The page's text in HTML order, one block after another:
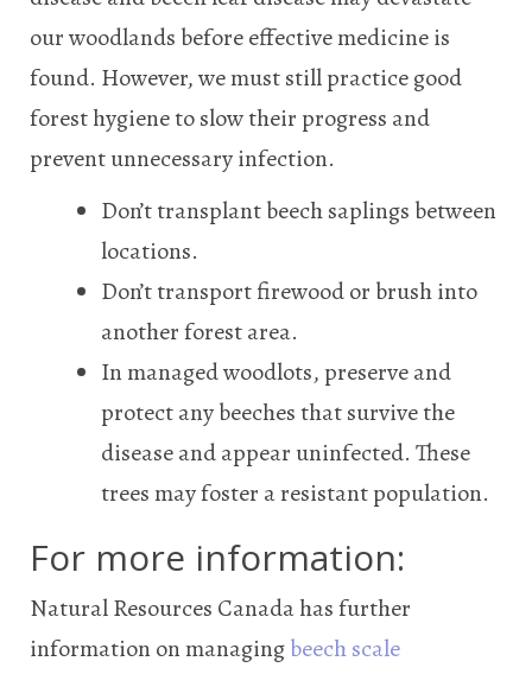
our woodlands before effective medicine is
found. However, we must still practice good
forest hygiene to slow their progress and
prevent unnecessary infection.
Don’t transplant beech saplings between
locations.
Don’t transport firewood or brush into
another forest area.
In managed woodlots, preserve and
protect any beeches that survive the
disease and appear uninfected. These
trees may foster a resistant population.
For more information:
Natural Resources Canada has further
information on managingbeech scale